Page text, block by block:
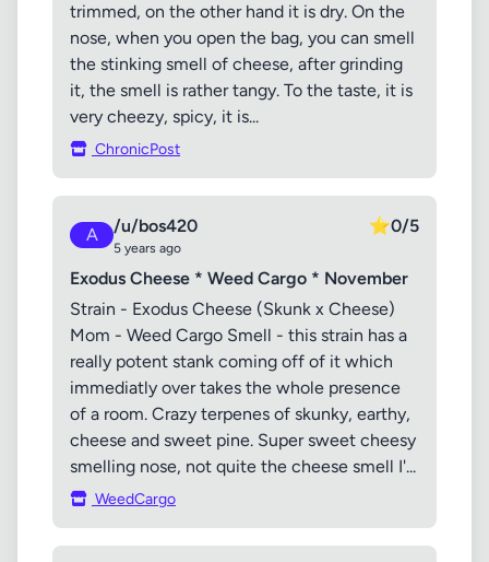
trimmed, on the other hand it is dry. On the
nose, when you open the bag, you can smell
the stinking smell of cheese, after grinding
it, the smell is rather tangy. To the taste, it is
very cheezy, spicy, it is...
ChronicPost
A /u/bos420
5 years ago
⭐0/5
Exodus Cheese * Weed Cargo * November
Strain - Exodus Cheese (Skunk x Cheese)
Mom - Weed Cargo Smell - this strain has a
really potent stank coming off of it which
immediatly over takes the whole presence
of a room. Crazy terpenes of skunky, earthy,
cheese and sweet pine. Super sweet cheesy
smelling nose, not quite the cheese smell I'...
WeedCargo